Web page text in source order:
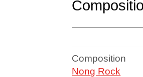
Composition
Nong Rock